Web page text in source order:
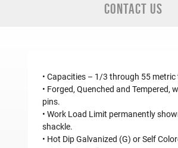
CONTACT US
• Capacities – 1/3 through 55 metric
• Forged, Quenched and Tempered,
pins.
• Work Load Limit permanently
shackle.
• Hot Dip Galvanized (G) or Self